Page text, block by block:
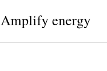
Amplify energy